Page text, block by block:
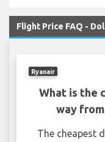
Flight Price FAQ -
Ryanair
What is the
way from
The cheapest